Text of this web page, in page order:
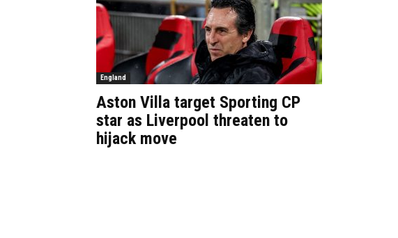
England
Aston Villa target Sporting CP
star as Liverpool threaten to
hijack move